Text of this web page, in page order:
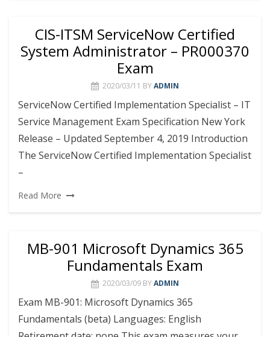
CIS-ITSM ServiceNow Certified
System Administrator – PR000370
Exam
2020/03/11 BYADMIN
ServiceNow Certified Implementation Specialist – IT
Service Management Exam Specification New York
Release – Updated September 4, 2019 Introduction
The ServiceNow Certified Implementation Specialist
–
Read More
MB-901 Microsoft Dynamics 365
Fundamentals Exam
2020/03/09 BYADMIN
Exam MB-901: Microsoft Dynamics 365
Fundamentals (beta) Languages: English